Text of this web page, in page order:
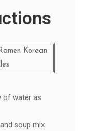
of water as
soup mix